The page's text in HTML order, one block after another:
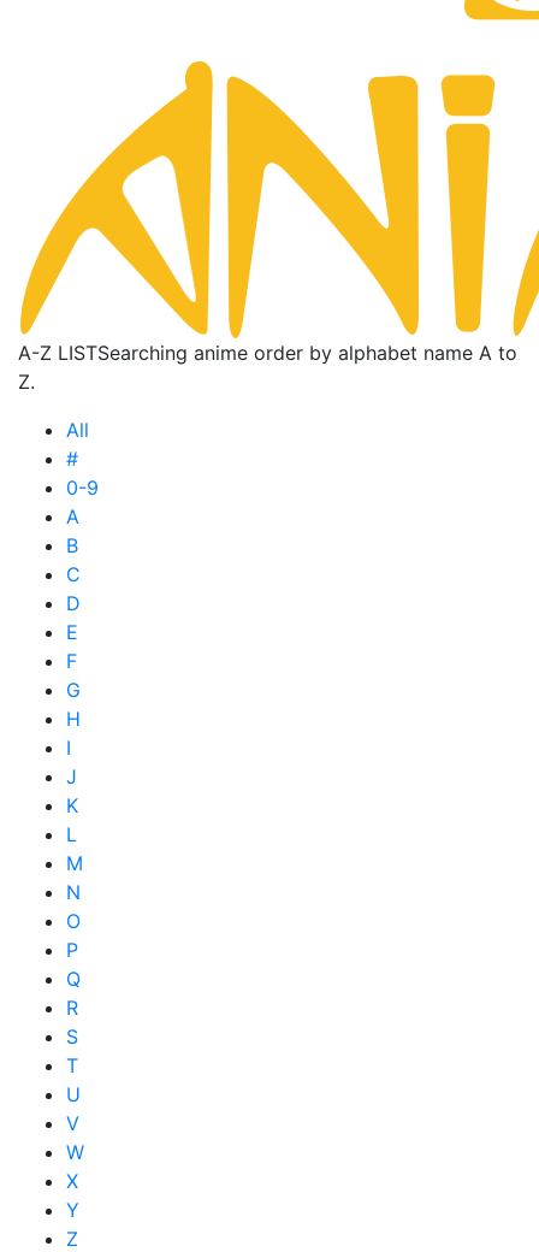
A-Z LISTSearching anime order by alphabet name A to
Z.
All
#
0-9
A
B
C
D
E
F
G
H
I
J
K
L
M
N
O
P
Q
R
S
T
U
V
W
X
Y
Z